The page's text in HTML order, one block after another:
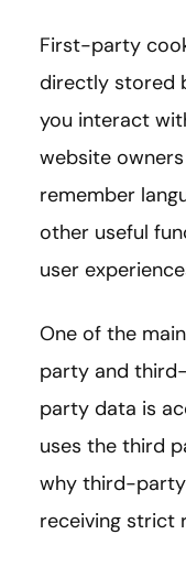
First-party
directly stored
you interact
website
remember
other useful
user
One of the
party and
party data is
uses the third
why third-party
receiving strict